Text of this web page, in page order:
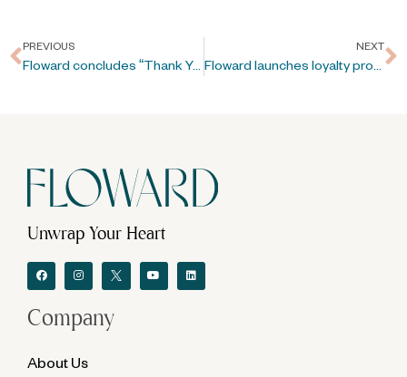
PREVIOUS
Floward concludes “Thank You” campaign in Kuwait
NEXT
Floward launches loyalty program “Floward’s Garden”
Unwrap Your Heart
Company
About Us